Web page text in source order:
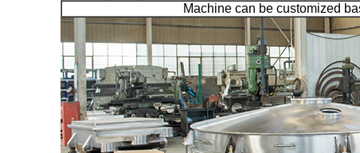
Machine can be customized